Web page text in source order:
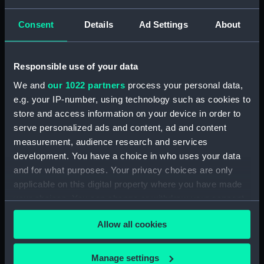
Consent Details Ad Settings About
Responsible use of your data
We and our 1022 partners process your personal data,
e.g. your IP-number, using technology such as cookies to
store and access information on your device in order to
serve personalized ads and content, ad and content
measurement, audience research and services
development. You have a choice in who uses your data
and for what purposes. Your privacy choices are only
applicable on this digital property where you have made
your choices. You can change or withdraw your consent
any time from the Cookie Declaration or by clicking on
the Privacy trigger icon.
If you allow, we would also like to:
Allow all cookies
Manage settings
degrees 45'E by the
Leven & Barracouta
under the direction of
Harbour surveys by
Leven and Barracouta
1824 (Chart; Print)
The port of Maleenda on
the east coast of Africa
by Capt ATE Vidal &
Barracouta under the
orders of Captn WFW
1. A trigonometrical
survey of the Querimba
of Africa by Capt A T E
Vidal & the officers of HM
Sloop Barracouta &